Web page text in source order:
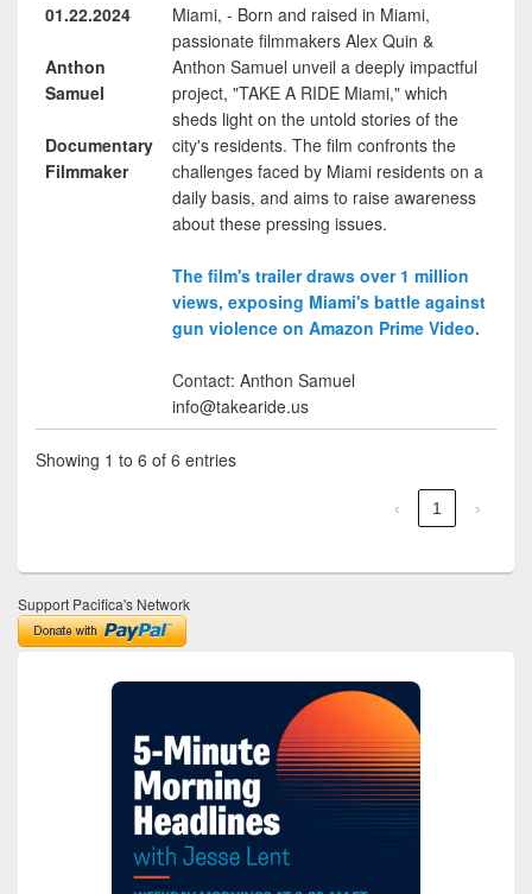
01.22.2024
Anthon
Samuel
Documentary
Filmmaker
Miami, - Born and raised in Miami,
passionate filmmakers Alex Quin &
Anthon Samuel unveil a deeply impactful
project, "TAKE A RIDE Miami," which
sheds light on the untold stories of the
city's residents. The film confronts the
challenges faced by Miami residents on a
daily basis, and aims to raise awareness
about these pressing issues.
The film's trailer draws over 1 million
views, exposing Miami's battle against
gun violence on Amazon Prime Video.
Contact: Anthon Samuel
info@takearide.us
Showing 1 to 6 of 6 entries
‹ 1 ›
Support Pacifica's Network